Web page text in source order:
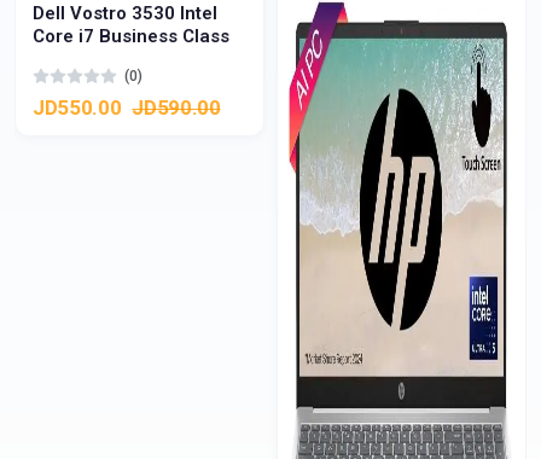
Dell Vostro 3530 Intel
Core i7 Business Class
(0)
JD550.00 JD590.00